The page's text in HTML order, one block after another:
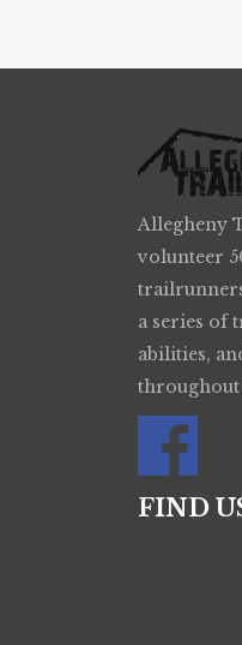
Allegheny
volunteer
a series of
abilities,
throughout
FIND